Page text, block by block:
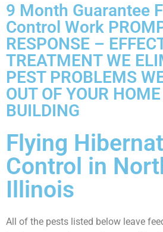
9 Month Guarantee
Control Work
RESPONSE –
TREATMENT WE
PEST PROBLEMS
OUT OF YOUR
BUILDING
Flying
Control in
Illinois
All of the pests listed below leave